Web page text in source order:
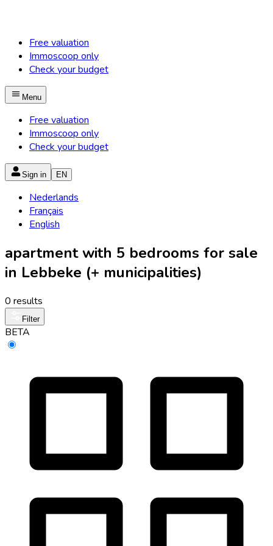
Free valuation
Immoscoop only
Check your budget
Menu
Free valuation
Immoscoop only
Check your budget
Sign in EN
Nederlands
Français
English
apartment with 5 bedrooms for sale
in Lebbeke (+ municipalities)
0 results
Filter
BETA